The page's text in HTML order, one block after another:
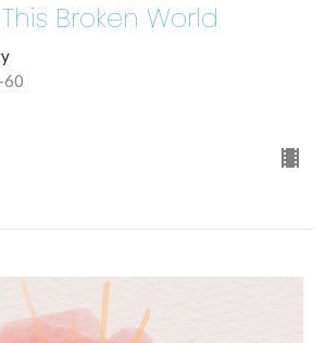
Broken World
60